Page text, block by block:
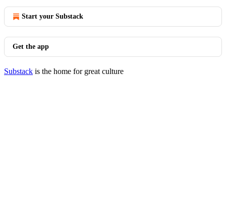
Start your Substack
Get the app
Substack is the home for great culture